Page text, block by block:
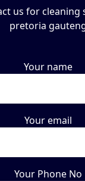
Your name
Your email
Your Phone No